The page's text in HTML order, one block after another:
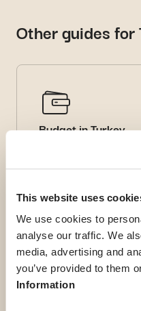
This website uses
We use cookies to
analyse our traffic. We
media, advertising and
you’ve provided to them
Information
Other guides for
Budget in Turkey
Discover
more